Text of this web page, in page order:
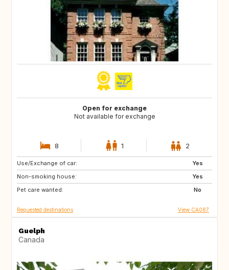
Open for exchange
Not available for exchange
8 1 2
Use/Exchange of car:
Yes
Non-smoking house:
Yes
Pet care wanted:
No
FR
Requested destinations View CA087
Guelph
Canada